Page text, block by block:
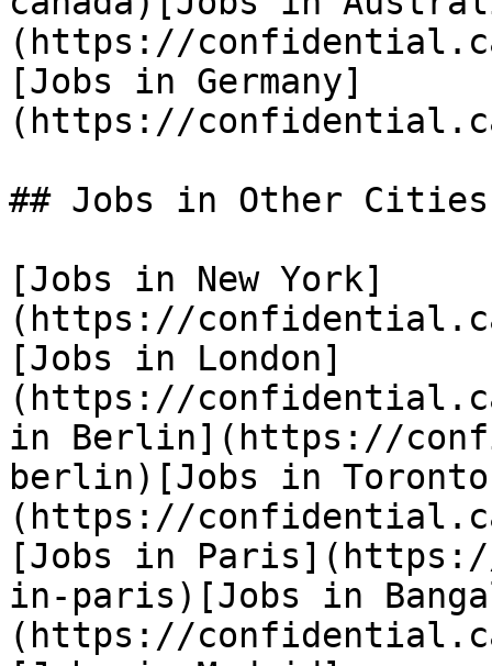
(https://
[Jobs in Germany]
(https://
## Jobs in Other Cities
[Jobs in New York]
(https://
[Jobs in London]
(https://
in Berlin](https://
berlin)[Jobs in
(https://
[Jobs in
in-paris)[Jobs in
(https://